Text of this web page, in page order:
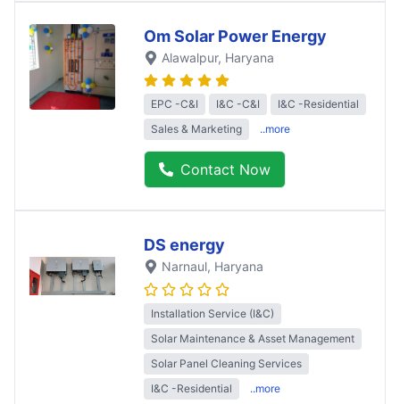
Om Solar Power Energy
Alawalpur, Haryana
EPC -C&I I&C -C&I
I&C -Residential
Sales & Marketing
..more
Contact Now
DS energy
Narnaul, Haryana
Installation Service (I&C)
Solar Maintenance & Asset Management
Solar Panel Cleaning Services
I&C -Residential
..more